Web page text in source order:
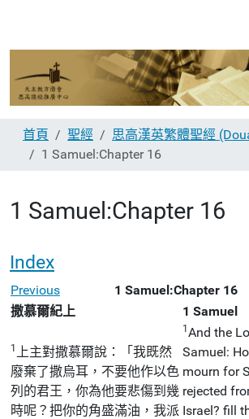
首頁 聖經
思高漢英繁體聖經
1 Samuel:Chapter 16
1 Samuel:Chapter 16
Index
Previous 1 Samuel:Chapter 16
撒慕爾紀上
1 Samuel
1
上主對撒慕爾說：「我既然
廢棄了撒烏耳，不要他作以色
列的君王，你為他要悲傷到幾
時呢？把你的角盛滿油，我派
1And the
Samuel:
mourn for
rejected
Israel? fill